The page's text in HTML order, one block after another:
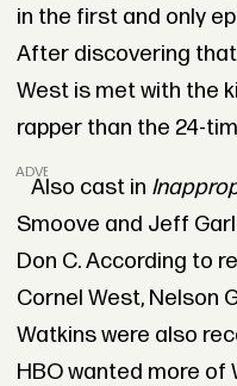
in the first and only
After discovering that
West is met with the
rapper than the 24-
ADVERTISEMENT
Also cast in
Smoove and Jeff
Don C. According to
Cornel West, Nelson
Watkins were also
HBO wanted more of